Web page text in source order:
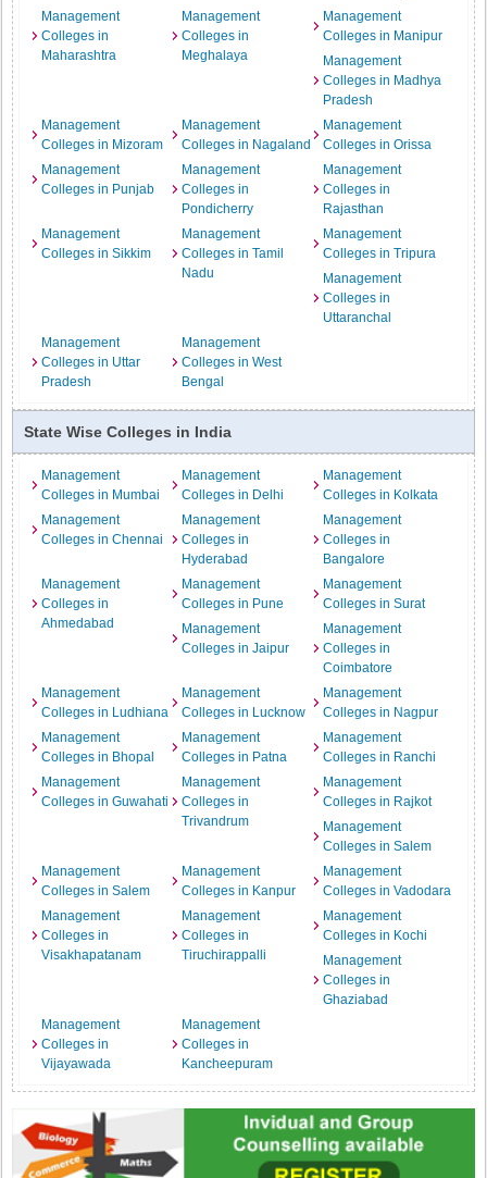
Management
Colleges in
Maharashtra
Management
Colleges in
Meghalaya
Management
Colleges in Manipur
Management
Colleges in Madhya
Pradesh
Management
Colleges in Mizoram
Management
Colleges in Nagaland
Management
Colleges in Orissa
Management
Colleges in Punjab
Management
Colleges in
Pondicherry
Management
Colleges in
Rajasthan
Management
Colleges in Sikkim
Management
Colleges in Tamil
Nadu
Management
Colleges in Tripura
Management
Colleges in
Uttaranchal
Management
Colleges in Uttar
Pradesh
Management
Colleges in West
Bengal
State Wise Colleges in India
Management
Colleges in Mumbai
Management
Colleges in Delhi
Management
Colleges in Kolkata
Management
Colleges in Chennai
Management
Colleges in
Hyderabad
Management
Colleges in
Bangalore
Management
Colleges in
Ahmedabad
Management
Colleges in Pune
Management
Colleges in Surat
Management
Colleges in Jaipur
Management
Colleges in
Coimbatore
Management
Colleges in Ludhiana
Management
Colleges in Lucknow
Management
Colleges in Nagpur
Management
Colleges in Bhopal
Management
Colleges in Patna
Management
Colleges in Ranchi
Management
Colleges in Guwahati
Management
Colleges in
Trivandrum
Management
Colleges in Rajkot
Management
Colleges in Salem
Management
Colleges in Salem
Management
Colleges in Kanpur
Management
Colleges in Vadodara
Management
Colleges in
Visakhapatanam
Management
Colleges in
Tiruchirappalli
Management
Colleges in Kochi
Management
Colleges in
Ghaziabad
Management
Colleges in
Vijayawada
Management
Colleges in
Kancheepuram